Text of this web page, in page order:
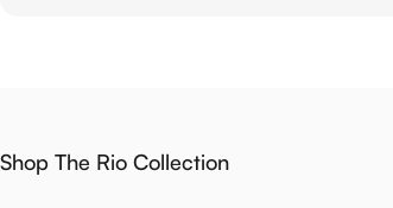
Shop The Rio Collection